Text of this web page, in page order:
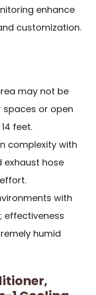
enhance
customization.
may not be
or open
feet.
complexity with
exhaust hose
with
effectiveness
humid